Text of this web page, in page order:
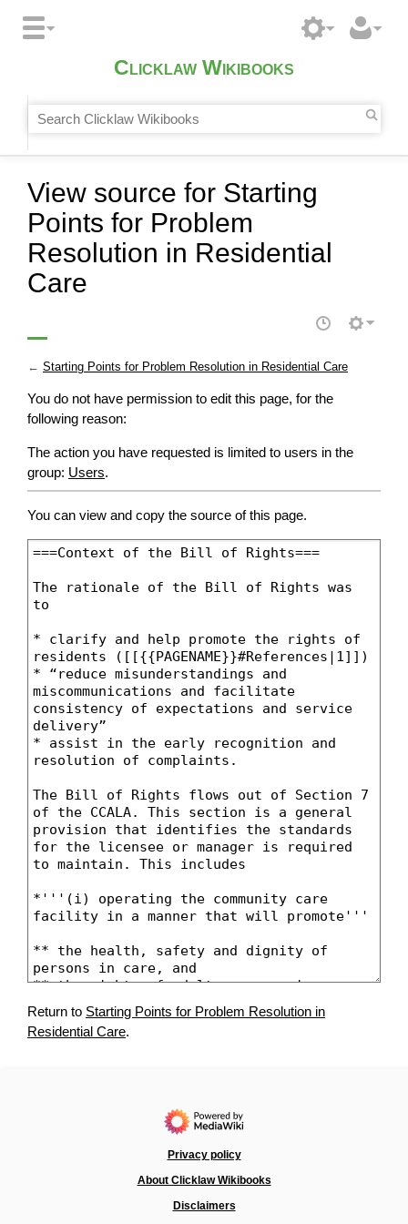
Clicklaw Wikibooks
View source for Starting
Points for Problem
Resolution in Residential
Care
← Starting Points for Problem Resolution in Residential Care
You do not have permission to edit this page, for the
following reason:
The action you have requested is limited to users in the
group: Users.
You can view and copy the source of this page.
Return to Starting Points for Problem Resolution in
Residential Care.
Privacy policy
About Clicklaw Wikibooks
Disclaimers